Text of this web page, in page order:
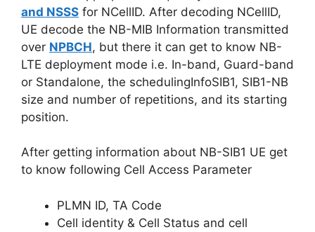
and NSSS for NCellID. After decoding NCellID,
UE decode the NB-MIB Information transmitted
over NPBCH, but there it can get to know NB-
LTE deployment mode i.e. In-band, Guard-band
or Standalone, the schedulingInfoSIB1, SIB1-NB
size and number of repetitions, and its starting
position.
After getting information about NB-SIB1 UE get
to know following Cell Access Parameter
PLMN ID, TA Code
Cell identity & Cell Status and cell